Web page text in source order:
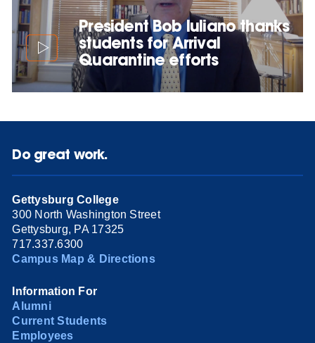
President Bob Iuliano thanks
students for Arrival
Quarantine efforts
Do great work.
Gettysburg College
300 North Washington Street
Gettysburg, PA 17325
717.337.6300
Campus Map & Directions
Information For
Alumni
Current Students
Employees